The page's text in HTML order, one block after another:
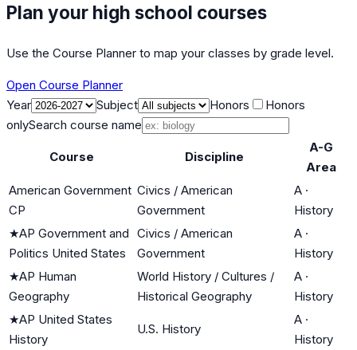
Plan your high school courses
Use the Course Planner to map your classes by grade level.
Open Course Planner
Year
Subject Honors
Honors
onlySearch course name
Course Discipline
A-G
Area
American Government
CP
Civics / American
Government
A ·
History
★AP Government and
Politics United States
Civics / American
Government
A ·
History
★AP Human
Geography
World History / Cultures /
Historical Geography
A ·
History
★AP United States
History
U.S. History
A ·
History